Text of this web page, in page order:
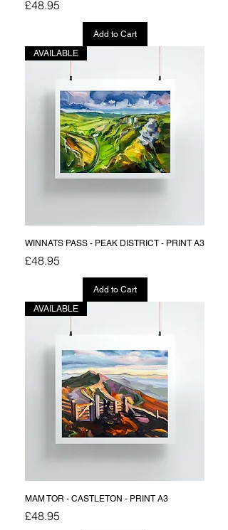
Price
£48.95
Add to Cart
AVAILABLE
WINNATS PASS - PEAK DISTRICT - PRINT A3
Price
£48.95
Add to Cart
AVAILABLE
MAM TOR - CASTLETON - PRINT A3
Price
£48.95